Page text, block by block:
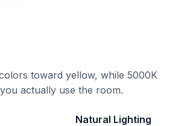
toward yellow, while 5000K
actually use the room.
Natural Lighting